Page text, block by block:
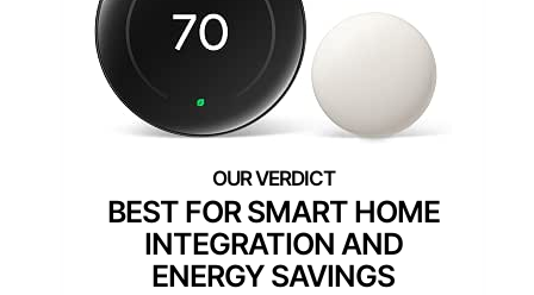
BEST FOR SMART HOME
INTEGRATION AND
ENERGY SAVINGS